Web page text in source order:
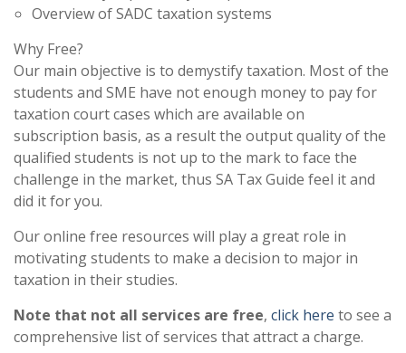
Overview of SADC taxation systems
Why Free?
Our main objective is to demystify taxation. Most of the
students and SME have not enough money to pay for
taxation court cases which are available on
subscription basis, as a result the output quality of the
qualified students is not up to the mark to face the
challenge in the market, thus SA Tax Guide feel it and
did it for you.
Our online free resources will play a great role in
motivating students to make a decision to major in
taxation in their studies.
Note that not all services are free, click here to see a
comprehensive list of services that attract a charge.